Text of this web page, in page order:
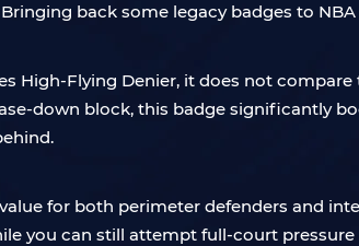
back some legacy badges to
High-Flying Denier, it does not
down block, this badge significantly
for both perimeter defenders and
you can still attempt full-court